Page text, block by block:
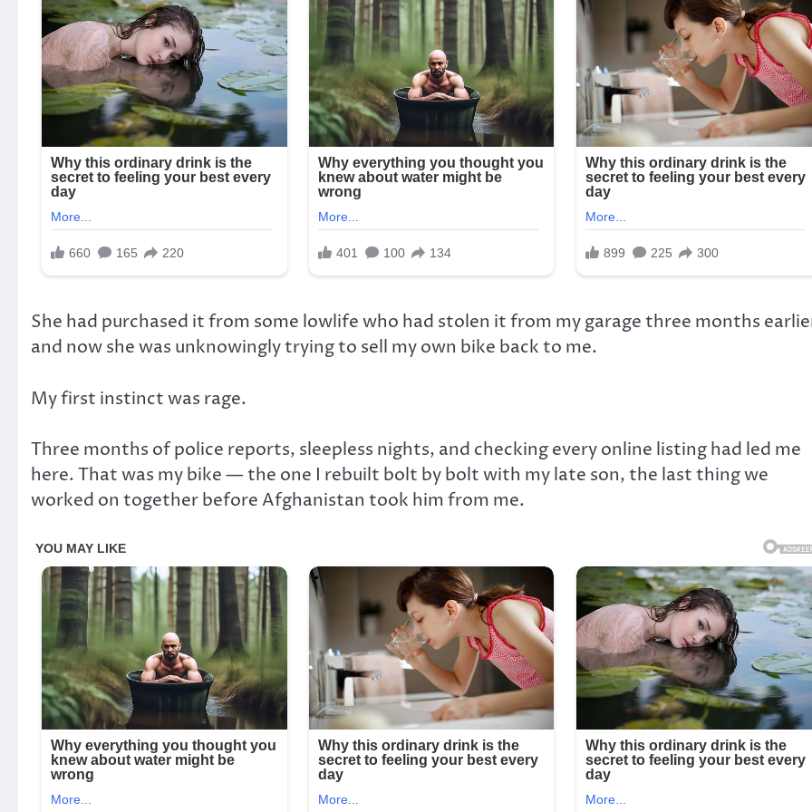
She had purchased it from some lowlife who had stolen it from my garage three months
and now she was unknowingly trying to sell my own bike back to me.
My first instinct was rage.
Three months of police reports, sleepless nights, and checking every online listing had led me
here. That was my bike — the one I rebuilt bolt by bolt with my late son, the last thing we
worked on together before Afghanistan took him from me.